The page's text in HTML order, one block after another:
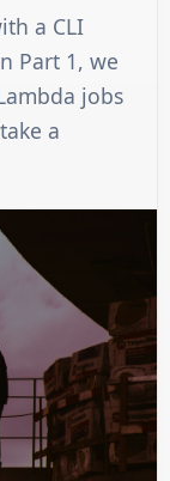
a CLI
Part 1, we
jobs
a